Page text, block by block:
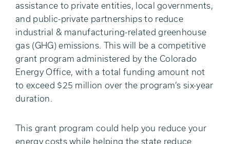
assistance to private entities, local governments,
and public-private partnerships to reduce
industrial & manufacturing-related greenhouse
gas (GHG) emissions. This will be a competitive
grant program administered by the Colorado
Energy Office, with a total funding amount not
to exceed $25 million over the program’s six-year
duration.
This grant program could help you reduce your
energy costs while helping the state reduce